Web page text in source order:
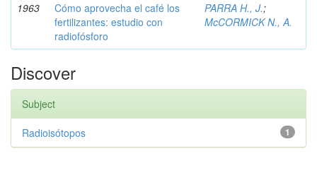
1963
Cómo aprovecha el café los
fertilizantes: estudio con
radiofósforo
PARRA H., J.;
McCORMICK N., A.
Discover
Subject
1
Radioisótopos